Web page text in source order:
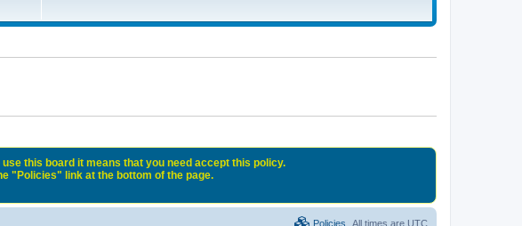
this board it means that you need accept this policy.
"Policies" link at the bottom of the page.
All times are UTC
Policies